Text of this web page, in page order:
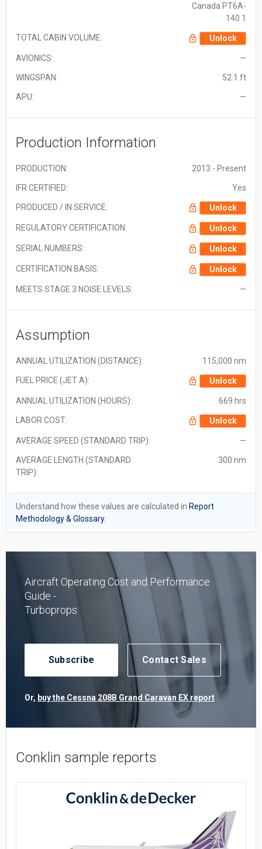
Canada PT6A-
140 1
TOTAL CABIN VOLUME: Unlock
AVIONICS: —
WINGSPAN: 52.1 ft
APU: —
Production Information
PRODUCTION: 2013 - Present
IFR CERTIFIED: Yes
PRODUCED / IN SERVICE: Unlock
REGULATORY CERTIFICATION: Unlock
SERIAL NUMBERS: Unlock
CERTIFICATION BASIS: Unlock
MEETS STAGE 3 NOISE LEVELS: —
Assumption
ANNUAL UTILIZATION (DISTANCE): 115,000 nm
FUEL PRICE (JET A): Unlock
ANNUAL UTILIZATION (HOURS): 669 hrs
LABOR COST: Unlock
AVERAGE SPEED (STANDARD TRIP): —
AVERAGE LENGTH (STANDARD
TRIP):
300 nm
Understand how these values are calculated in Report
Methodology & Glossary.
Aircraft Operating Cost and Performance
Guide -
Turboprops
Subscribe Contact Sales
Or, buy the Cessna 208B Grand Caravan EX report
Conklin sample reports